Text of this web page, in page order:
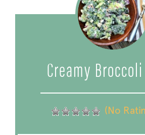
Creamy
(No